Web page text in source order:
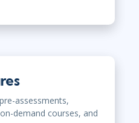
assessments,
demand courses, and